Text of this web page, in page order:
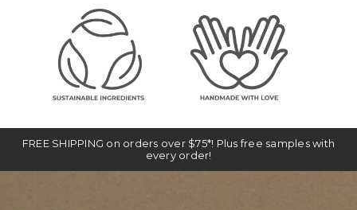
FREE SHIPPING on orders over $75*! Plus free samples with
every order!